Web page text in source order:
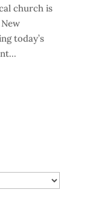
church is
today’s